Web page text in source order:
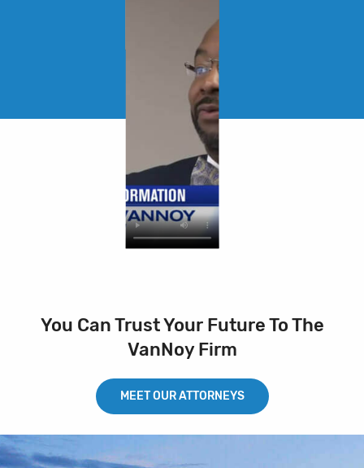
You Can Trust Your Future To The
VanNoy Firm
MEET OUR ATTORNEYS